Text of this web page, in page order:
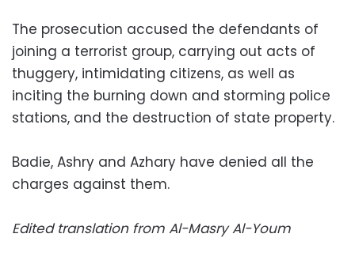
The prosecution accused the defendants of
joining a terrorist group, carrying out acts of
thuggery, intimidating citizens, as well as
inciting the burning down and storming police
stations, and the destruction of state property.
Badie, Ashry and Azhary have denied all the
charges against them.
Edited translation from Al-Masry Al-Youm